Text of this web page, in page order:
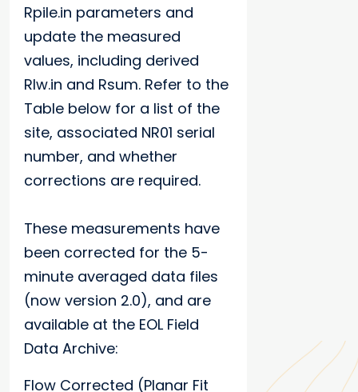
Rpile.in parameters and
update the measured
values, including derived
Rlw.in and Rsum. Refer to the
Table below for a list of the
site, associated NR01 serial
number, and whether
corrections are required.
These measurements have
been corrected for the 5-
minute averaged data files
(now version 2.0), and are
available at the EOL Field
Data Archive:
Flow Corrected (Planar Fit